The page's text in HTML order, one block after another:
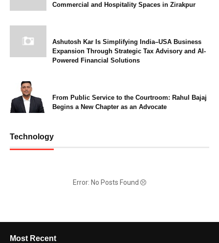
Commercial and Hospitality Spaces in Zirakpur
Ashutosh Kar Is Simplifying India–USA Business
Expansion Through Strategic Tax Advisory and AI-
Powered Financial Solutions
From Public Service to the Courtroom: Rahul Bajaj
Begins a New Chapter as an Advocate
Technology
Error: No Posts Found
Most Recent